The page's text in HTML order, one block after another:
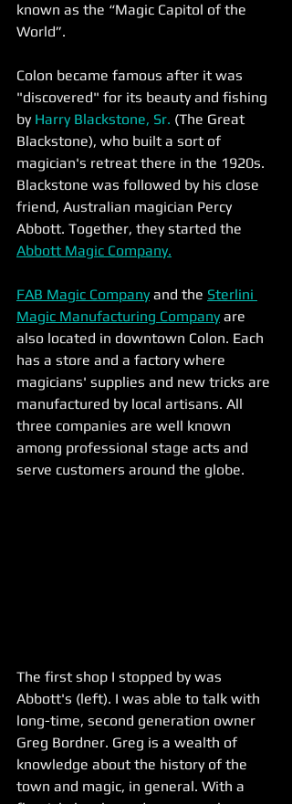
known as the “Magic Capitol of the
World”.
Colon became famous after it was
"discovered" for its beauty and fishing
by Harry Blackstone, Sr. (The Great
Blackstone), who built a sort of
magician's retreat there in the 1920s.
Blackstone was followed by his close
friend, Australian magician Percy
Abbott. Together, they started the
Abbott Magic Company.
FAB Magic Company and the Sterlini
Magic Manufacturing Company are
also located in downtown Colon. Each
has a store and a factory where
magicians' supplies and new tricks are
manufactured by local artisans. All
three companies are well known
among professional stage acts and
serve customers around the globe.
The first shop I stopped by was
Abbott's (left). I was able to talk with
long-time, second generation owner
Greg Bordner. Greg is a wealth of
knowledge about the history of the
town and magic, in general. With a